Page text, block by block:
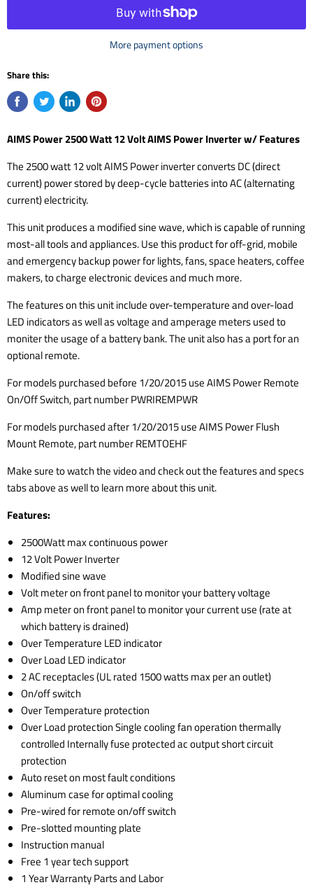
More payment options
Share this:
AIMS Power 2500 Watt 12 Volt AIMS Power Inverter w/ Features
The 2500 watt 12 volt AIMS Power inverter converts DC (direct
current) power stored by deep-cycle batteries into AC (alternating
current) electricity.
This unit produces a modified sine wave, which is capable of running
most-all tools and appliances. Use this product for off-grid, mobile
and emergency backup power for lights, fans, space heaters, coffee
makers, to charge electronic devices and much more.
The features on this unit include over-temperature and over-load
LED indicators as well as voltage and amperage meters used to
moniter the usage of a battery bank. The unit also has a port for an
optional remote.
For models purchased before 1/20/2015 use AIMS Power Remote
On/Off Switch, part number PWRIREMPWR
For models purchased after 1/20/2015 use AIMS Power Flush
Mount Remote, part number REMTOEHF
Make sure to watch the video and check out the features and specs
tabs above as well to learn more about this unit.
Features:
2500Watt max continuous power
12 Volt Power Inverter
Modified sine wave
Volt meter on front panel to monitor your battery voltage
Amp meter on front panel to monitor your current use (rate at
which battery is drained)
Over Temperature LED indicator
Over Load LED indicator
2 AC receptacles (UL rated 1500 watts max per an outlet)
On/off switch
Over Temperature protection
Over Load protection Single cooling fan operation thermally
controlled Internally fuse protected ac output short circuit
protection
Auto reset on most fault conditions
Aluminum case for optimal cooling
Pre-wired for remote on/off switch
Pre-slotted mounting plate
Instruction manual
Free 1 year tech support
1 Year Warranty Parts and Labor